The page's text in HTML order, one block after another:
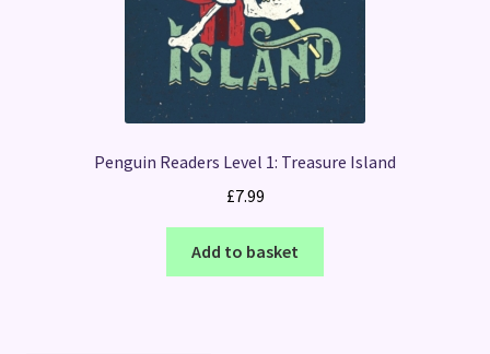
Penguin Readers Level 1: Treasure Island
£7.99
Add to basket